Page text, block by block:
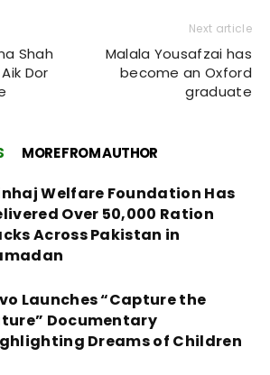
Shah
Dor
Next article
Malala Yousafzai has
become an Oxford
graduate
MORE FROM AUTHOR
Welfare Foundation Has
Over 50,000 Ration
Across Pakistan in
Launches “Capture the
Documentary
Dreams of Children